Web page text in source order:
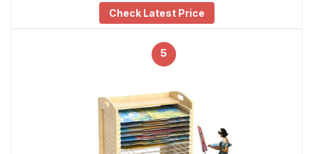
Check Latest Price
5